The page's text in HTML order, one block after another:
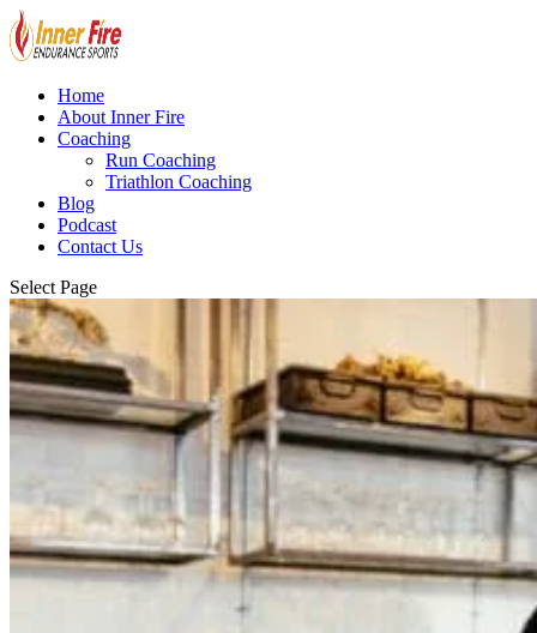
Home
About Inner Fire
Coaching
Run Coaching
Triathlon Coaching
Blog
Podcast
Contact Us
Select Page